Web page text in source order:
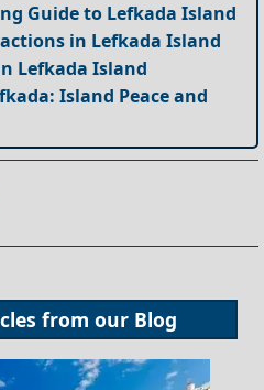
Guide to Lefkada Island
in Lefkada Island
Lefkada Island
Island Peace and
from our Blog